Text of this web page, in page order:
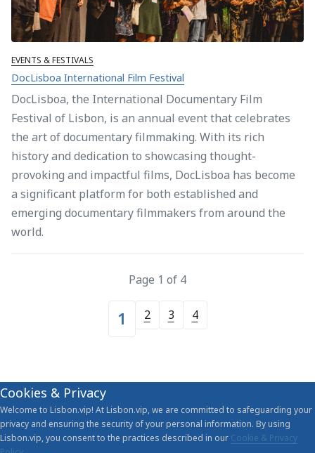
EVENTS & FESTIVALS
DocLisboa International Film Festival
DocLisboa, the International Documentary Film
Festival of Lisbon, is an annual event that celebrates
the art of documentary filmmaking. With its rich
history and dedication to showcasing thought-
provoking and impactful films, DocLisboa has become
a significant platform for both established and
emerging documentary filmmakers from around the
world.
Page 1 of 4
1 2 3 4
Cookies & Privacy
Welcome to Lisbon.vip! At Lisbon.vip, we are committed to safeguarding your
privacy and ensuring the security of your personal information. By using
Lisbon.vip, you consent to the practices described in our Cookie & Privacy